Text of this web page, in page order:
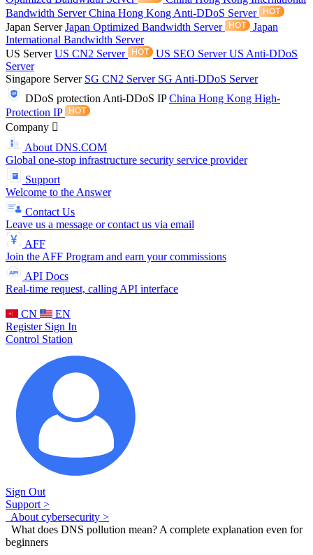
Bandwidth ServerChina Hong Kong Anti-DDoS Server
Japan ServerJapan Optimized Bandwidth Server
Japan
International Bandwidth Server
US ServerUS CN2 Server US SEO ServerUS Anti-DDoS
Server
Singapore Server SG CN2 Server SG Anti-DDoS Server
DDoS protection Anti-DDoS IPChina Hong Kong High-
Protection IP
Company
About DNS.COM
Global one-stop infrastructure security service provider
Support
Welcome to the Answer
Contact Us
Leave us a message or contact us via email
AFF
Join the AFF Program and earn your commissions
API Docs
Real-time request, calling API interface
CN
EN
Register Sign In
Control Station
Sign Out
Support >
About cybersecurity >
What does DNS pollution mean? A complete explanation even for
beginners